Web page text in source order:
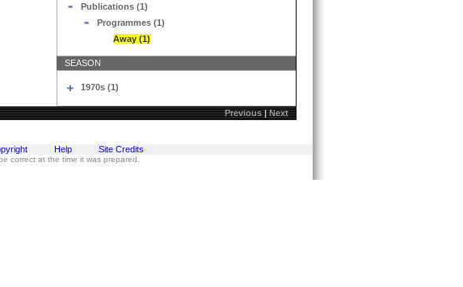
Publications (1)
Programmes (1)
Away (1)
SEASON
1970s (1)
Previous|Next
Help Site Credits
correct at the time it was prepared.